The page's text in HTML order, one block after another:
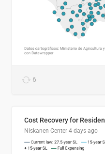
6
Niskanen Center 4 days ago